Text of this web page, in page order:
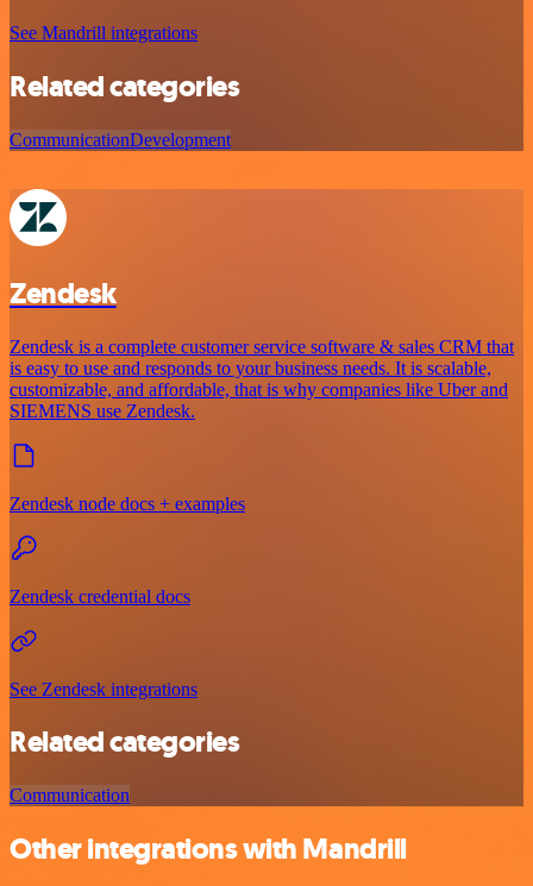
See Mandrill integrations
Related categories
CommunicationDevelopment
Zendesk
Zendesk is a complete customer service software & sales CRM that
is easy to use and responds to your business needs. It is scalable,
customizable, and affordable, that is why companies like Uber and
SIEMENS use Zendesk.
Zendesk node docs + examples
Zendesk credential docs
See Zendesk integrations
Related categories
Communication
Other integrations with Mandrill